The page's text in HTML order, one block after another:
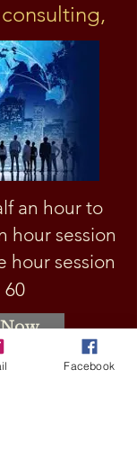
an hour to
hour session
hour session
60
Facebook